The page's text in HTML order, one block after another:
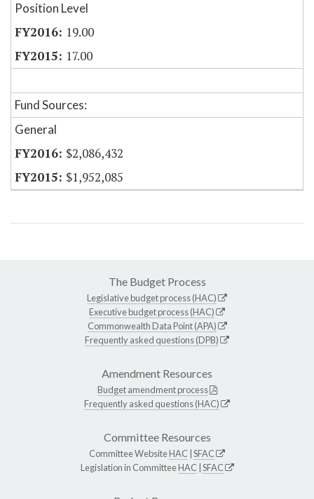
Position Level
19.00
17.00
Fund Sources:
General
$2,086,432
$1,952,085
The Budget Process
Legislative budget process (HAC)
Executive budget process (HAC)
Commonwealth Data Point (APA)
Frequently asked questions (DPB)
Amendment Resources
Budget amendment process
Frequently asked questions (HAC)
Committee Resources
Committee WebsiteHAC SFAC
Legislation in CommitteeHAC SFAC